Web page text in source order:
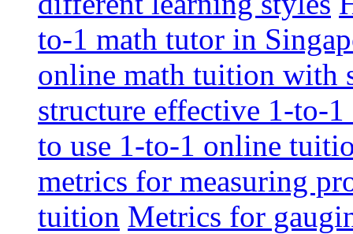
to-1 math tutor in
online math tuition with
structure effective 1-to-
to use 1-to-1 online
metrics for measuring
tuition Metrics for